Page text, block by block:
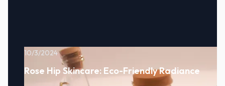
10/3/2024
Rose Hip Skincare: Eco-Friendly Radiance